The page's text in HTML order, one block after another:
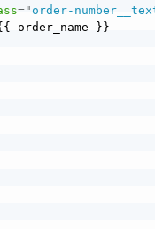
="order-